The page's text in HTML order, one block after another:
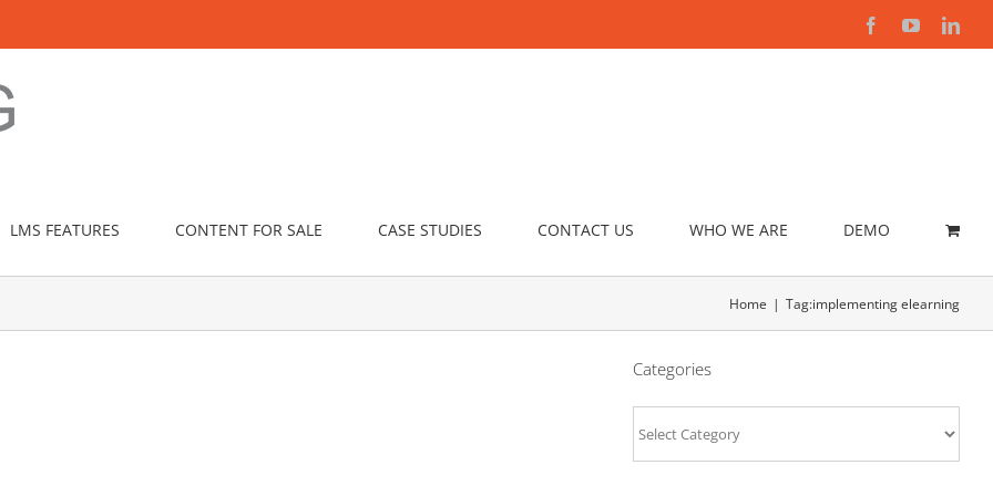
FacebookYouTube
LMS FEATURES CONTENT FOR SALE CASE STUDIES CONTACT US WHO WE ARE DEMO
Home Tag:implementing elearning
Categories